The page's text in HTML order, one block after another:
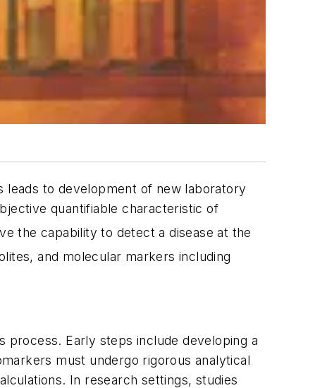
to development of new laboratory
quantifiable characteristic of
the capability to detect a disease at the
and molecular markers including
process. Early steps include developing a
must undergo rigorous analytical
In research settings, studies